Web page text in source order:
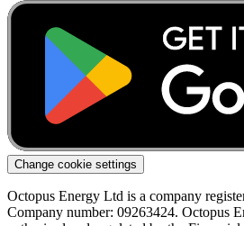
Change cookie settings
Octopus Energy Ltd is a company
Company number: 09263424. Octopus